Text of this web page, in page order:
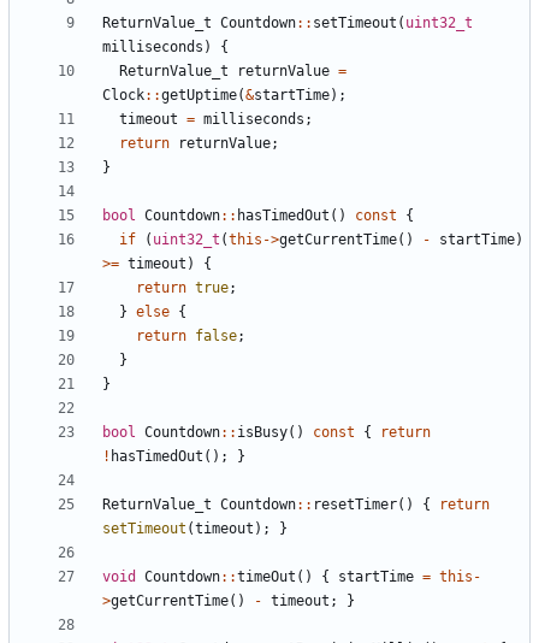
ReturnValue_t Countdown:: setTimeout ( uint32_t
milliseconds )
{
ReturnValue_t
returnValue =
Clock::getUptime(&startTime);
timeout = milliseconds ;
return
returnValue;
}
bool Countdown:: hasTimedOut () const
{
if
( uint32_t (this ->getCurrentTime() - startTime)
>= timeout )
{
return true;
} else {
return false;
}
}
bool Countdown:: isBusy() const {
return
! hasTimedOut (); }
ReturnValue_t Countdown:: resetTimer() {
return
setTimeout (timeout ); }
void Countdown::timeOut () { startTime = this -
>getCurrentTime() - timeout ; }